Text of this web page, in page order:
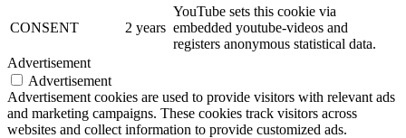
CONSENT 2 years
YouTube sets this cookie via
embedded youtube-videos and
registers anonymous statistical data.
Advertisement
Advertisement
Advertisement cookies are used to provide visitors with relevant ads
and marketing campaigns. These cookies track visitors across
websites and collect information to provide customized ads.